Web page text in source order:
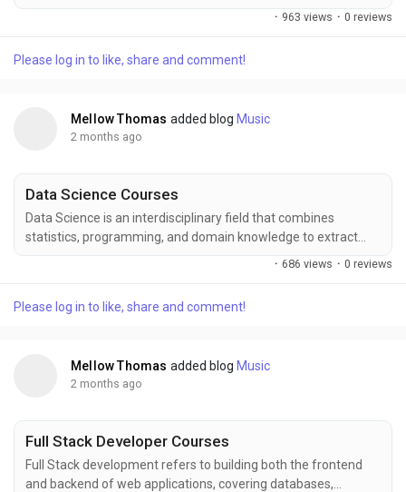
business decisions and strategic planning across industries.
projects that help learners build industry-ready skills for
· 963 views · 0 reviews
Please log in to like, share and comment!
Mellow Thomas added blog Music
2 months ago
Data Science Courses
Data Science is an interdisciplinary field that combines
statistics, programming, and domain knowledge to extract
insights from structured and unstructured data for better
visualization, and real-world projects, helping learners build
· 686 views · 0 reviews
Please log in to like, share and comment!
Mellow Thomas added blog Music
2 months ago
Full Stack Developer Courses
Full Stack development refers to building both the frontend
and backend of web applications, covering databases,